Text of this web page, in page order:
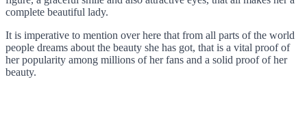
complete beautiful lady.
It is imperative to mention over here that from all parts of the world
people dreams about the beauty she has got, that is a vital proof of
her popularity among millions of her fans and a solid proof of her
beauty.